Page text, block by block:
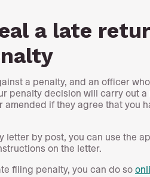
a late
a penalty, and an officer
penalty decision will carry out a
amended if they agree that you
letter by post, you can use the
on the letter.
filing penalty, you can do so